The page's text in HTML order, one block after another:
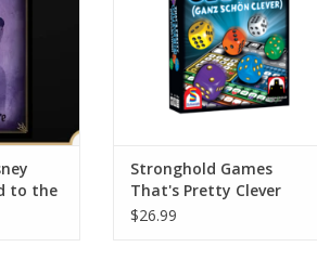
to the
Stronghold Games
That's Pretty Clever
$26.99